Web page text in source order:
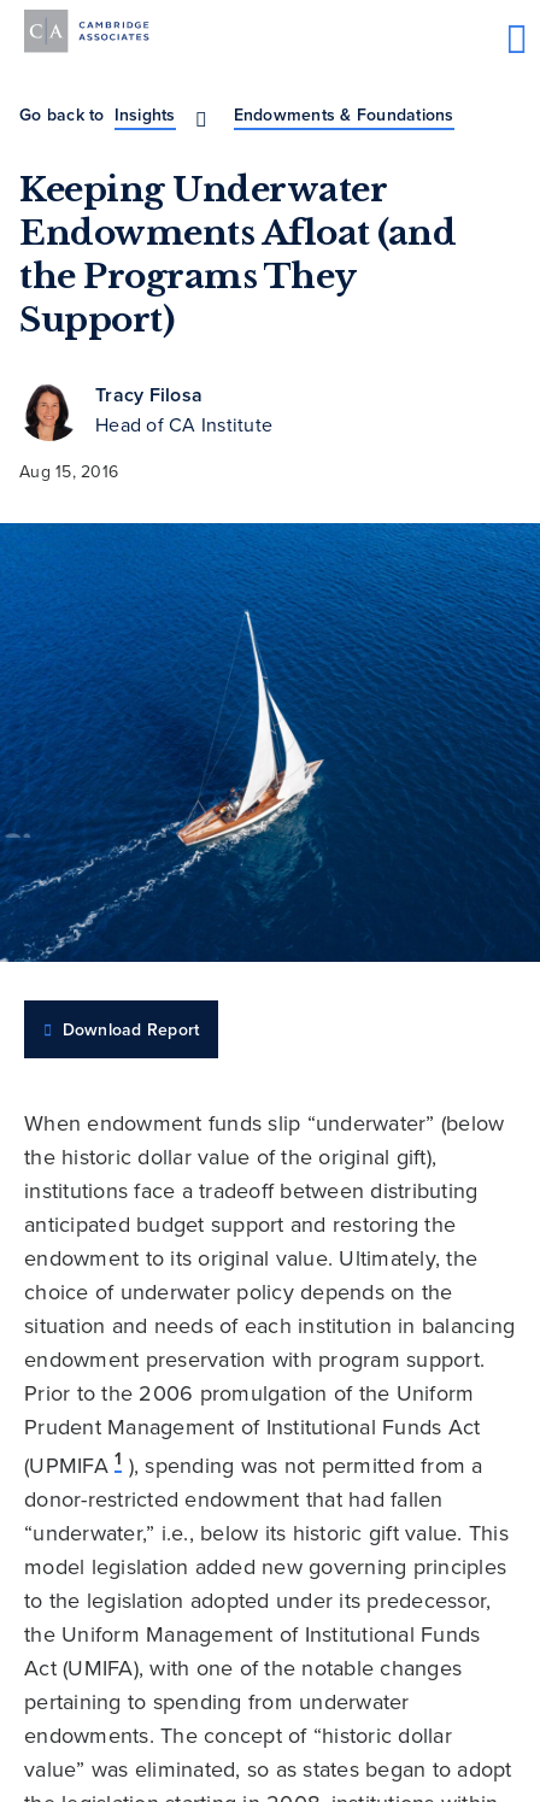
Go back to Insights Endowments & Foundations
Keeping Underwater
Endowments Afloat (and
the Programs They
Support)
Tracy Filosa
Head of CA Institute
Aug 15, 2016
Download Report
When endowment funds slip “underwater” (below
the historic dollar value of the original gift),
institutions face a tradeoff between distributing
anticipated budget support and restoring the
endowment to its original value. Ultimately, the
choice of underwater policy depends on the
situation and needs of each institution in balancing
endowment preservation with program support.
Prior to the 2006 promulgation of the Uniform
Prudent Management of Institutional Funds Act
(UPMIFA 1 ), spending was not permitted from a
donor-restricted endowment that had fallen
“underwater,” i.e., below its historic gift value. This
model legislation added new governing principles
to the legislation adopted under its predecessor,
the Uniform Management of Institutional Funds
Act (UMIFA), with one of the notable changes
pertaining to spending from underwater
endowments. The concept of “historic dollar
value” was eliminated, so as states began to adopt